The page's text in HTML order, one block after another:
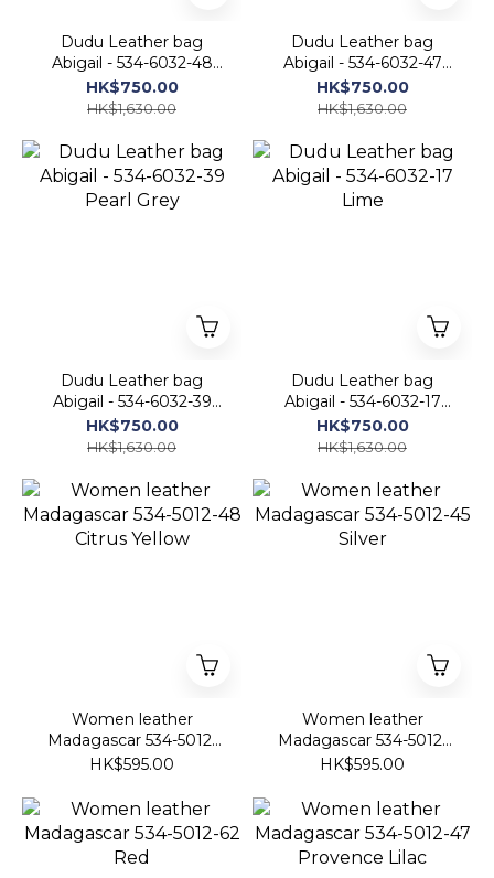
Dudu Leather bag
Abigail - 534-6032-48
Citrus Yellow
HK$750.00
HK$1,630.00
Dudu Leather bag
Abigail - 534-6032-47
Provence Lilac
HK$750.00
HK$1,630.00
Dudu Leather bag
Abigail - 534-6032-39
Pearl Grey
HK$750.00
HK$1,630.00
Dudu Leather bag
Abigail - 534-6032-17
Lime
HK$750.00
HK$1,630.00
Women leather
Madagascar 534-5012-
48 Citrus Yellow
HK$595.00
Women leather
Madagascar 534-5012-
45 Silver
HK$595.00